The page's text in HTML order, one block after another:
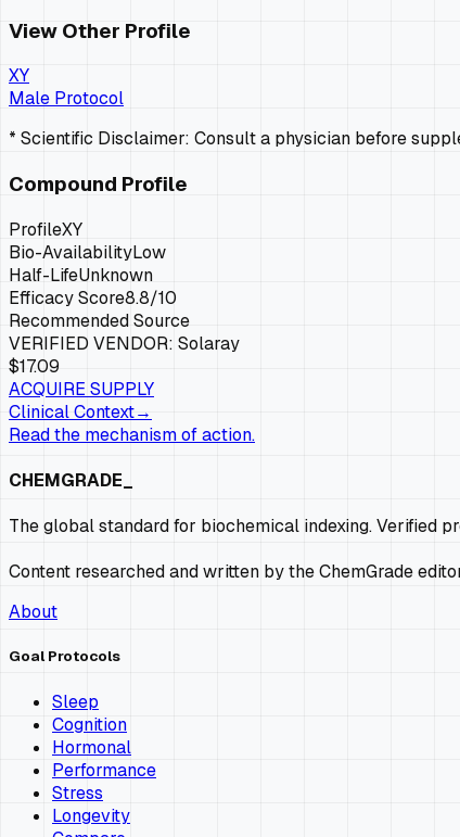
View Other Profile
XY
Male Protocol
* Scientific Disclaimer: Consult a physician before
Compound Profile
ProfileXY
Bio-AvailabilityLow
Half-LifeUnknown
Efficacy Score8.8/10
Recommended Source
VERIFIED VENDOR: Solaray
$17.09
ACQUIRE SUPPLY
Clinical Context→
Read the mechanism of action.
CHEMGRADE_
The global standard for biochemical indexing. Verified
Content researched and written by the ChemGrade
About
Goal Protocols
Sleep
Cognition
Hormonal
Performance
Stress
Longevity